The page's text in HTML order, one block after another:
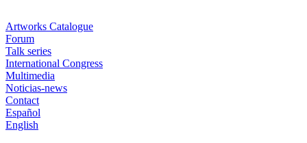
Artworks Catalogue
Forum
Talk series
International Congress
Multimedia
Noticias-news
Contact
Español
English